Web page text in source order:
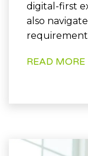
digital-first
also
READ MORE